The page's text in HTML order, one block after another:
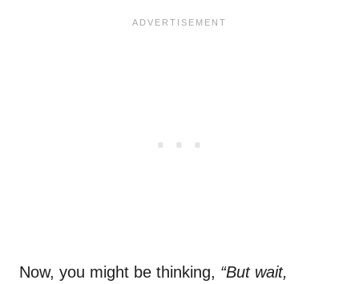
Now, you might be thinking, “But wait,